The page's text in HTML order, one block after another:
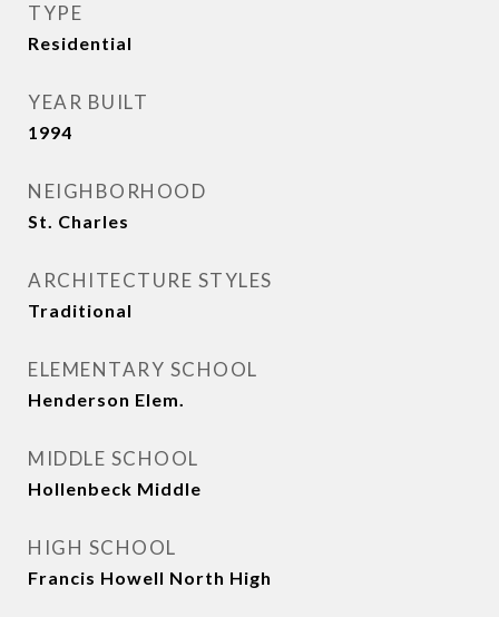
TYPE
Residential
YEAR BUILT
1994
NEIGHBORHOOD
St. Charles
ARCHITECTURE STYLES
Traditional
ELEMENTARY SCHOOL
Henderson Elem.
MIDDLE SCHOOL
Hollenbeck Middle
HIGH SCHOOL
Francis Howell North High